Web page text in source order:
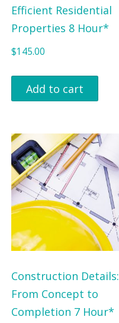
Efficient Residential
Properties 8 Hour*
$145.00
Add to cart
Construction Details:
From Concept to
Completion 7 Hour*